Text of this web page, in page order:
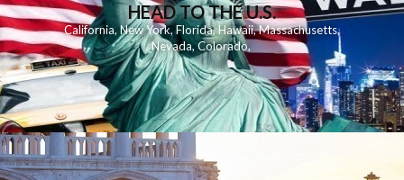
HEAD TO THE U.S.
California,New York,Florida, Hawaii,Massachusetts,
Nevada,Colorado,